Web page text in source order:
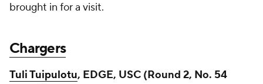
brought in for a visit.
Chargers
Tuli Tuipulotu, EDGE, USC (Round 2, No. 54